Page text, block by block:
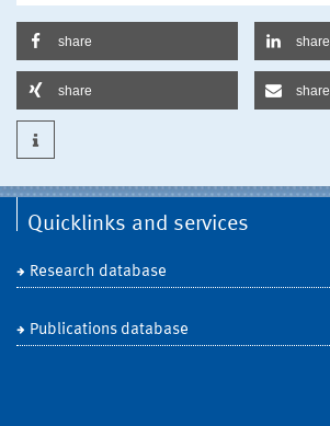
share share
share share
Quicklinks and services
Research database
Publications database